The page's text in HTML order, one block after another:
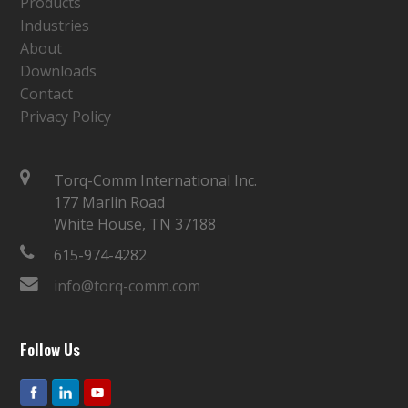
Industries
About
Downloads
Contact
Privacy Policy
Torq-Comm International Inc.
177 Marlin Road
White House, TN 37188
615-974-4282
info@torq-comm.com
Follow Us